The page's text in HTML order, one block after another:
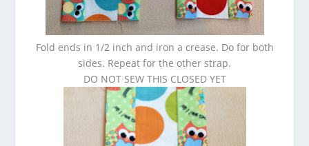
Fold ends in 1/2 inch and iron a crease. Do for both
sides. Repeat for the other strap.
DO NOT SEW THIS CLOSED YET